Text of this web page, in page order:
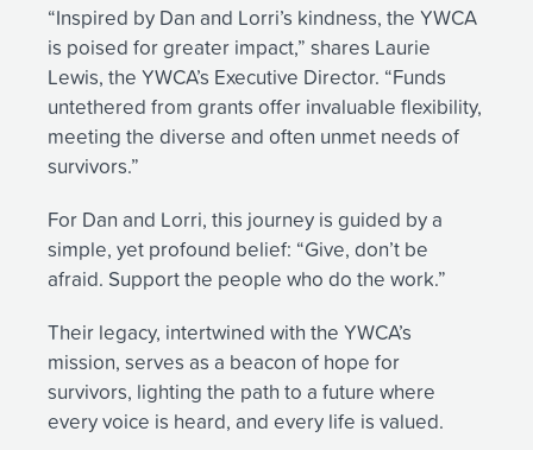
“Inspired by Dan and Lorri’s kindness, the YWCA
is poised for greater impact,” shares Laurie
Lewis, the YWCA’s Executive Director. “Funds
untethered from grants offer invaluable flexibility,
meeting the diverse and often unmet needs of
survivors.”
For Dan and Lorri, this journey is guided by a
simple, yet profound belief: “Give, don’t be
afraid. Support the people who do the work.”
Their legacy, intertwined with the YWCA’s
mission, serves as a beacon of hope for
survivors, lighting the path to a future where
every voice is heard, and every life is valued.